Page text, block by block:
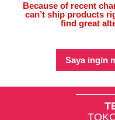
Because of recent
can’t ship products
find great
Saya ingin